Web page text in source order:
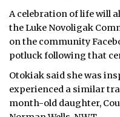
A celebration of life will
the Luke Novoligak
on the community
potluck following that
Otokiak said she was
experienced a similar
month-old daughter,